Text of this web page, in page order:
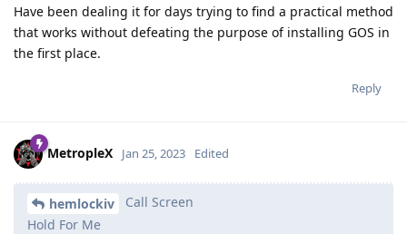
Have been dealing it for days trying to find a practical method
that works without defeating the purpose of installing GOS in
the first place.
Reply
MetropleX Jan 25, 2023 Edited
hemlockiv
Call Screen
Hold For Me